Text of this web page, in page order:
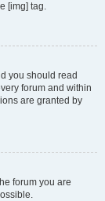
[img] tag.
you should read
forum and within
are granted by
forum you are